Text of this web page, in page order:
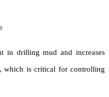
in drilling mud and increases
which is critical for controlling